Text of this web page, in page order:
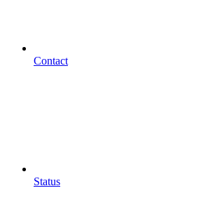
Contact
Status